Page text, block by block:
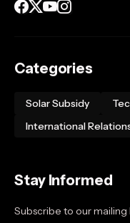
Categories
Solar Subsidy
International
Stay Informed
Subscribe to our